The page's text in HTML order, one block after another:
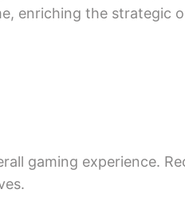
enriching the strategic
gaming experience.